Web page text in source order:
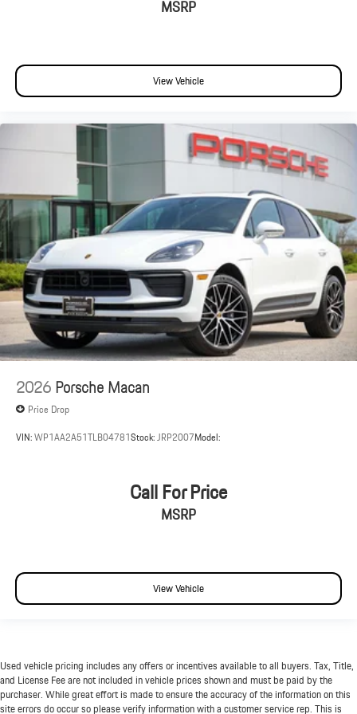
Wheels: 20" Cayenne S
Rain sensing wipers
Variably intermittent wipers
MSRP
View Vehicle
2026Porsche Macan
Price Drop
VIN:WP1AA2A51TLB04781Stock:JRP2007Model:
Call For Price
MSRP
View Vehicle
Used vehicle pricing includes any offers or incentives available to all buyers. Tax, Title,
and License Fee are not included in vehicle prices shown and must be paid by the
purchaser. While great effort is made to ensure the accuracy of the information on this
site errors do occur so please verify information with a customer service rep. This is